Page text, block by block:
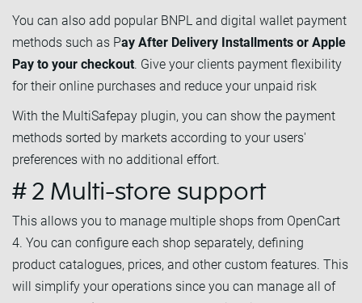
You can also add popular BNPL and digital wallet payment
methods such as Pay After Delivery Installments or Apple
Pay to your checkout. Give your clients payment flexibility
for their online purchases and reduce your unpaid risk
With the MultiSafepay plugin, you can show the payment
methods sorted by markets according to your users'
preferences with no additional effort.
# 2 Multi-store support
This allows you to manage multiple shops from OpenCart
4. You can configure each shop separately, defining
product catalogues, prices, and other custom features. This
will simplify your operations since you can manage all of